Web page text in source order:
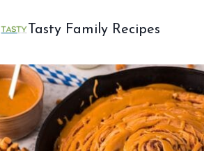
to
Tasty Family Recipes